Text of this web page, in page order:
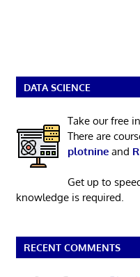
DATA SCIENCE
Take our free
There are
plotnineand
Get up to
knowledge is required.
RECENT COMMENTS